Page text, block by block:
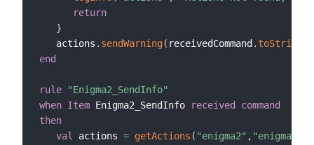
return
}
   actions
. sendWarning( receivedCommand . toString
end
rule
"Enigma2_SendInfo"
when Item Enigma2_SendInfo
received command
then
val
actions = getActions ( "enigma2" ,